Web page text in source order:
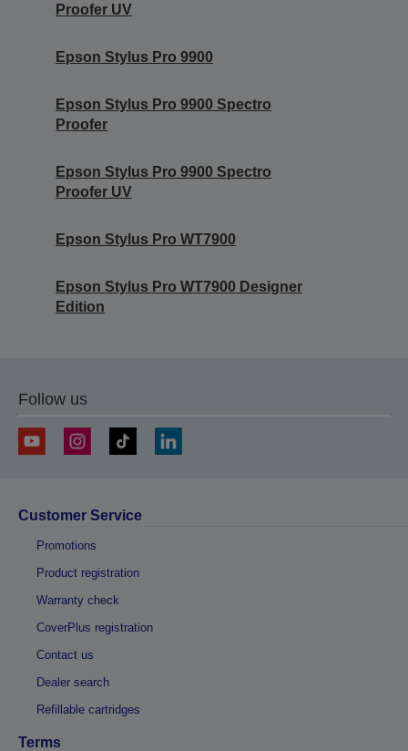
Proofer UV
Epson Stylus Pro 9900
Epson Stylus Pro 9900 Spectro
Proofer
Epson Stylus Pro 9900 Spectro
Proofer UV
Epson Stylus Pro WT7900
Epson Stylus Pro WT7900 Designer
Edition
Follow us
Customer Service
Promotions
Product registration
Warranty check
CoverPlus registration
Contact us
Dealer search
Refillable cartridges
Terms